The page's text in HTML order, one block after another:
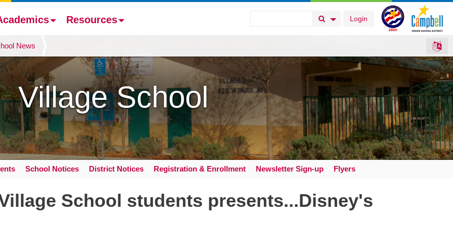
Login
Search Button
Search Options
Resources
News
Village School
School Notices District Notices Registration & Enrollment Newsletter Sign-up Flyers
School students presents...Disney's